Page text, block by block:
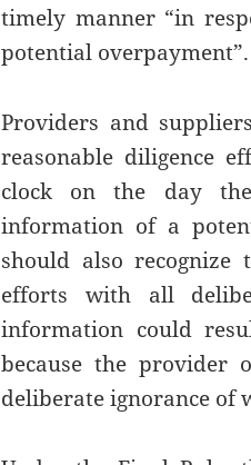
timely manner “in
potential overpayment”.
Providers and
reasonable diligence
clock on the day
information of a
should also
efforts with all
information could
because the provider
deliberate ignorance of